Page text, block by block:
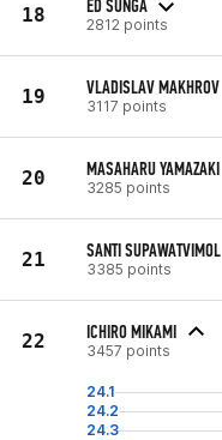
18 ED SUNGA
2812 points
19 VLADISLAV MAKHROV
3117 points
20 MASAHARU YAMAZAKI
3285 points
21 SANTI SUPAWATVIMOL
3385 points
22 ICHIRO MIKAMI
3457 points
24.1
24.2
24.3